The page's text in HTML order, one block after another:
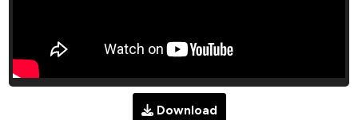
Download